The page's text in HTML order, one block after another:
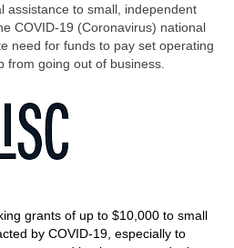
assistance to small, independent
COVID-19 (Coronavirus) national
need for funds to pay set operating
from going out of business.
grants of up to $10,000 to small
by COVID-19, especially to